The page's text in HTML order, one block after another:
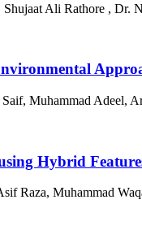
Ali Rathore , Dr.
Muhammad Adeel,
Hybrid
Raza, Muhammad